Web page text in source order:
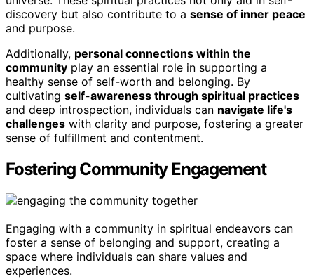
discovery but also contribute to a sense of inner peace
and purpose.
Additionally, personal connections within the
community play an essential role in supporting a
healthy sense of self-worth and belonging. By
cultivating self-awareness through spiritual practices
and deep introspection, individuals can navigate life's
challenges with clarity and purpose, fostering a greater
sense of fulfillment and contentment.
Fostering Community Engagement
Engaging with a community in spiritual endeavors can
foster a sense of belonging and support, creating a
space where individuals can share values and
experiences.